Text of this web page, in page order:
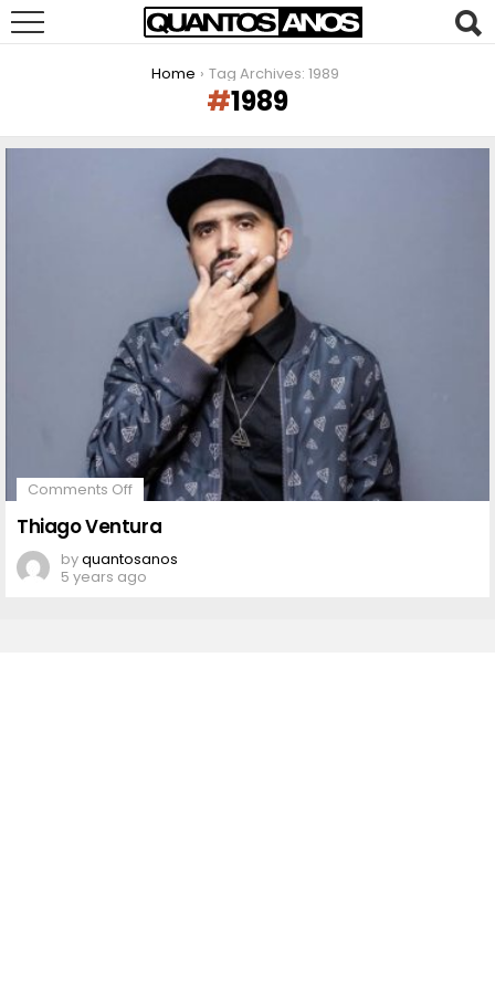
Home Tag Archives: 1989
1989
Comments Offon
Thiago
Ventura
Thiago Ventura
byquantosanos
5 years ago